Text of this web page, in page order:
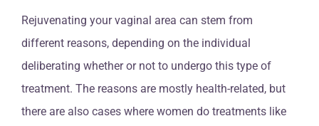
Rejuvenating your vaginal area can stem from
different reasons, depending on the individual
deliberating whether or not to undergo this type of
treatment. The reasons are mostly health-related, but
there are also cases where women do treatments like